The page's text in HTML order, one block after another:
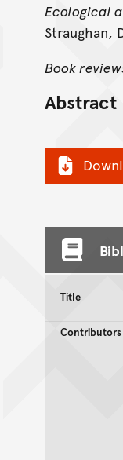
Ecological
Straughan,
Book
Abstract
Title
Contributors